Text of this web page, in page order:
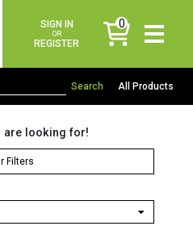
SIGN IN
OR
REGISTER
0
items
All Products
are looking for!
Filters